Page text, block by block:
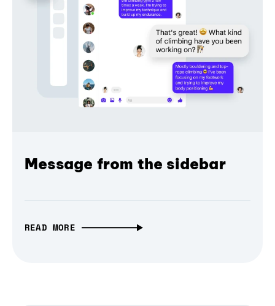
Message from the sidebar
READ MORE